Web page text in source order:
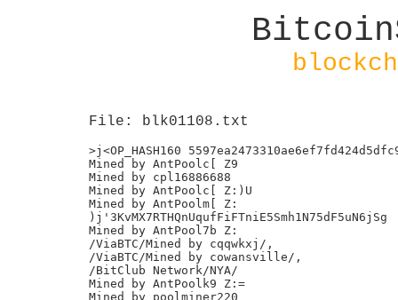
File: blk01108.txt
>j<OP_HASH160
Mined by AntPoolc[ Z9
Mined by cpl16886688
Mined by AntPoolc[ Z:)U
Mined by AntPoolm[ Z:
)j'3KvMX7RTHQnUqufFiFTniE5Smh1N75dF5uN6jSg
Mined by AntPool7b Z:
/ViaBTC/Mined by cqqwkxj/,
/ViaBTC/Mined by cowansville/,
/BitClub Network/NYA/
Mined by AntPoolk9 Z:=
Mined by poolminer220